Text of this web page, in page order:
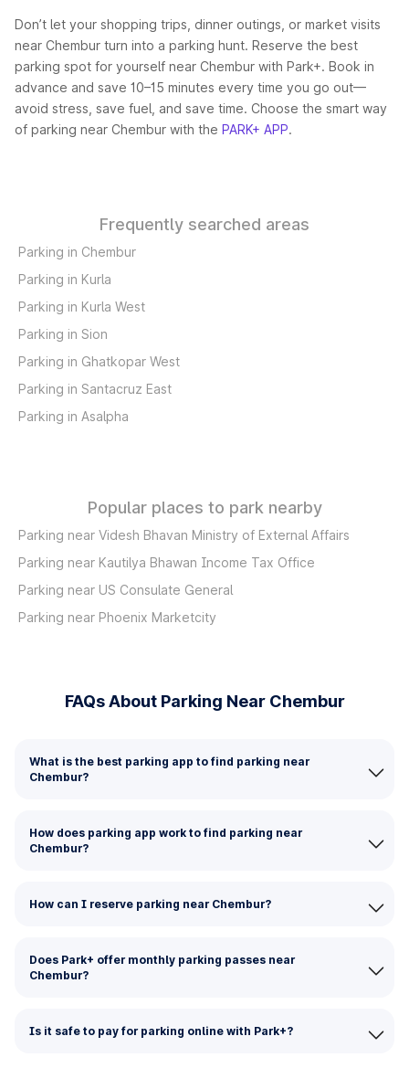
Don’t let your shopping trips, dinner outings, or market visits
near Chembur turn into a parking hunt. Reserve the best
parking spot for yourself near Chembur with Park+. Book in
advance and save 10–15 minutes every time you go out—
avoid stress, save fuel, and save time. Choose the smart way
of parking near Chembur with the PARK+ APP.
Frequently searched areas
Parking in Chembur
Parking in Kurla
Parking in Kurla West
Parking in Sion
Parking in Ghatkopar West
Parking in Santacruz East
Parking in Asalpha
Popular places to park nearby
Parking near Videsh Bhavan Ministry of External Affairs
Parking near Kautilya Bhawan Income Tax Office
Parking near US Consulate General
Parking near Phoenix Marketcity
FAQs About Parking Near Chembur
What is the best parking app to find parking near
Chembur?
How does parking app work to find parking near
Chembur?
How can I reserve parking near Chembur?
Does Park+ offer monthly parking passes near
Chembur?
Is it safe to pay for parking online with Park+?